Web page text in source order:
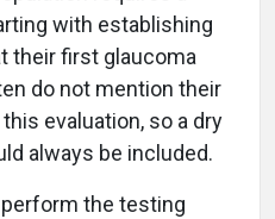
with establishing
their first glaucoma
do not mention their
evaluation, so a dry
always be included.
the testing